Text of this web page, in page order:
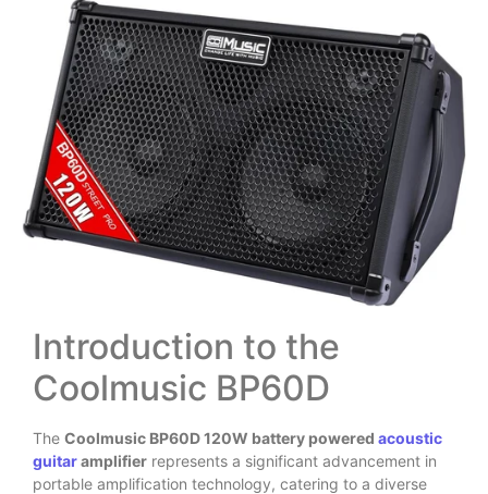
Introduction to the
Coolmusic BP60D
The Coolmusic BP60D 120W battery powered acoustic
guitaramplifier represents a significant advancement in
portable amplification technology, catering to a diverse